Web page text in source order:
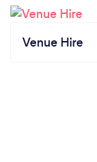
Venue Hire